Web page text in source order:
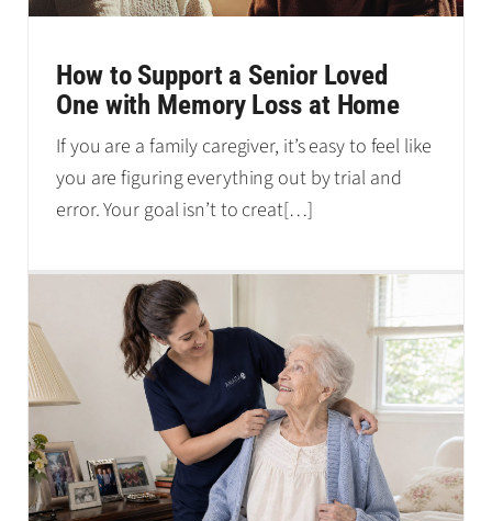
How to Support a Senior Loved
One with Memory Loss at Home
If you are a family caregiver, it’s easy to feel like
you are figuring everything out by trial and
error. Your goal isn’t to creat[…]